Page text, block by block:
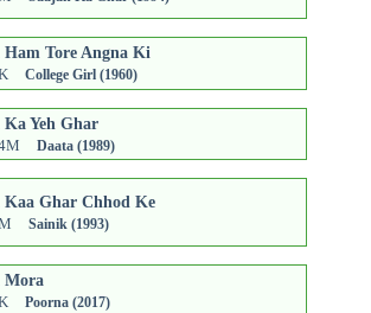
Ham Tore Angna Ki
College Girl (1960)
Ka Yeh Ghar
Daata (1989)
Kaa Ghar Chhod Ke
Sainik (1993)
Mora
Poorna (2017)